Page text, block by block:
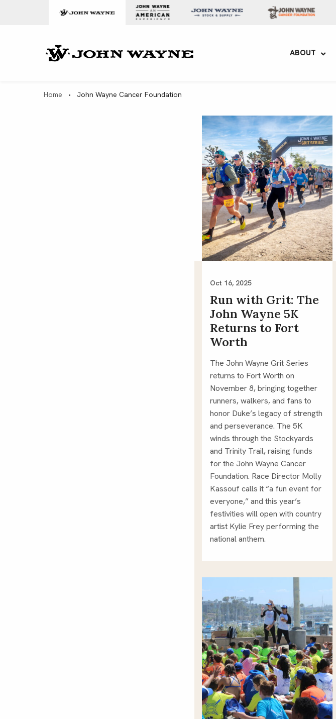
ABOUT
Home • John Wayne Cancer Foundation
Oct 16, 2025
Run with Grit: The
John Wayne 5K
Returns to Fort
Worth
The John Wayne Grit Series
returns to Fort Worth on
November 8, bringing together
runners, walkers, and fans to
honor Duke’s legacy of strength
and perseverance. The 5K
winds through the Stockyards
and Trinity Trail, raising funds
for the John Wayne Cancer
Foundation. Race Director Molly
Kassouf calls it “a fun event for
everyone,” and this year’s
festivities will open with country
artist Kylie Frey performing the
national anthem.